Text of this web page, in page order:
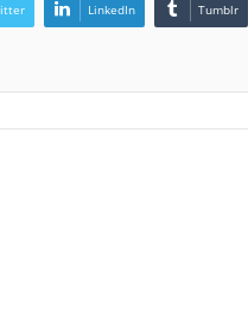
LinkedIn Tumblr